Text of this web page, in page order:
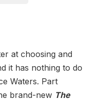
at choosing and
it has nothing to do
Waters. Part
brand-new The